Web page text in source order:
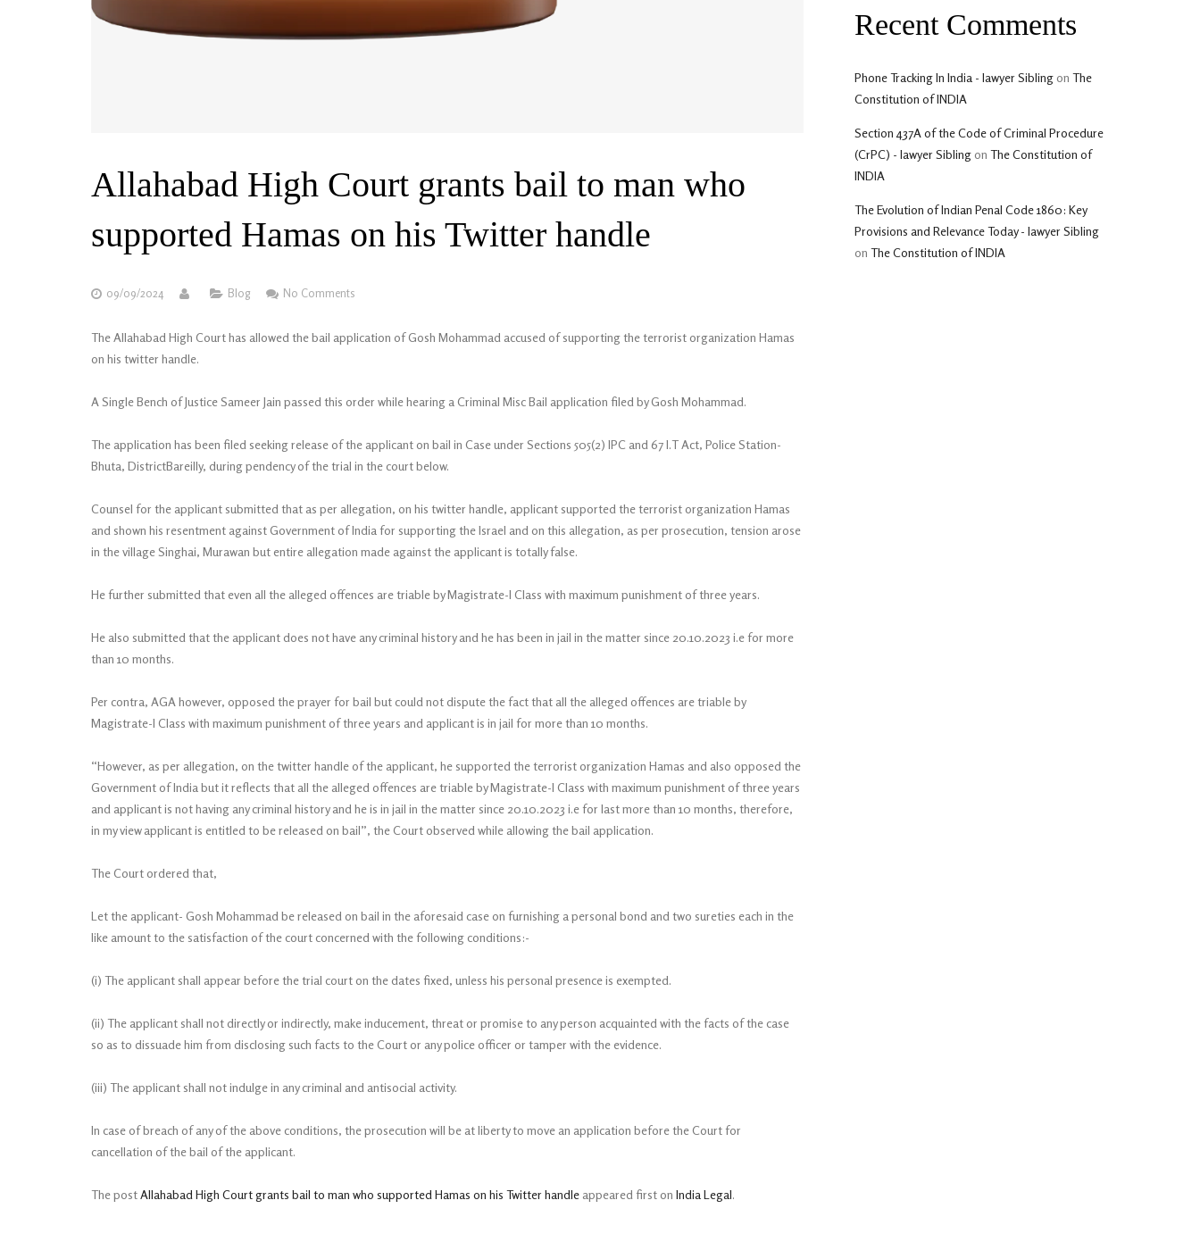
Allahabad High Court grants bail to man who
supported Hamas on his Twitter handle
09/09/2024 Blog No Comments
The Allahabad High Court has allowed the bail application of Gosh Mohammad accused of supporting the terrorist organization Hamas
on his twitter handle.
A Single Bench of Justice Sameer Jain passed this order while hearing a Criminal Misc Bail application filed by Gosh Mohammad.
The application has been filed seeking release of the applicant on bail in Case under Sections 505(2) IPC and 67 I.T Act, Police Station-
Bhuta, DistrictBareilly, during pendency of the trial in the court below.
Counsel for the applicant submitted that as per allegation, on his twitter handle, applicant supported the terrorist organization Hamas
and shown his resentment against Government of India for supporting the Israel and on this allegation, as per prosecution, tension arose
in the village Singhai, Murawan but entire allegation made against the applicant is totally false.
He further submitted that even all the alleged offences are triable by Magistrate-I Class with maximum punishment of three years.
He also submitted that the applicant does not have any criminal history and he has been in jail in the matter since 20.10.2023 i.e for more
than 10 months.
Per contra, AGA however, opposed the prayer for bail but could not dispute the fact that all the alleged offences are triable by
Magistrate-I Class with maximum punishment of three years and applicant is in jail for more than 10 months.
“However, as per allegation, on the twitter handle of the applicant, he supported the terrorist organization Hamas and also opposed the
Government of India but it reflects that all the alleged offences are triable by Magistrate-I Class with maximum punishment of three years
and applicant is not having any criminal history and he is in jail in the matter since 20.10.2023 i.e for last more than 10 months, therefore,
in my view applicant is entitled to be released on bail”, the Court observed while allowing the bail application.
The Court ordered that,
Let the applicant- Gosh Mohammad be released on bail in the aforesaid case on furnishing a personal bond and two sureties each in the
like amount to the satisfaction of the court concerned with the following conditions:-
(i) The applicant shall appear before the trial court on the dates fixed, unless his personal presence is exempted.
(ii) The applicant shall not directly or indirectly, make inducement, threat or promise to any person acquainted with the facts of the case
so as to dissuade him from disclosing such facts to the Court or any police officer or tamper with the evidence.
(iii) The applicant shall not indulge in any criminal and antisocial activity.
In case of breach of any of the above conditions, the prosecution will be at liberty to move an application before the Court for
cancellation of the bail of the applicant.
The postAllahabad High Court grants bail to man who supported Hamas on his Twitter handle appeared first on India Legal.
Recent Comments
Phone Tracking In India - lawyer Sibling on The
Constitution of INDIA
Section 437A of the Code of Criminal Procedure
(CrPC) - lawyer Sibling on The Constitution of
INDIA
The Evolution of Indian Penal Code 1860: Key
Provisions and Relevance Today - lawyer Sibling
on The Constitution of INDIA